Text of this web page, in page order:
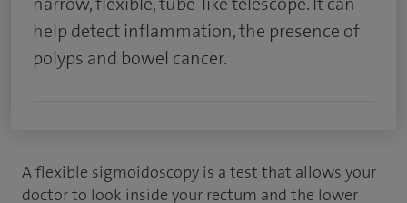
help detect inflammation, the presence of
polyps and bowel cancer.
A flexible sigmoidoscopy is a test that allows your
doctor to look inside your rectum and the lower